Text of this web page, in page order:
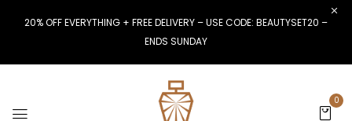
20% OFF EVERYTHING + FREE DELIVERY – USE CODE: BEAUTYSET20 –
ENDS SUNDAY
0